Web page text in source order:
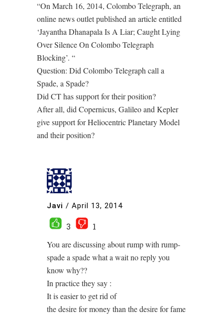
“On March 16, 2014, Colombo Telegraph, an
online news outlet published an article entitled
‘Jayantha Dhanapala Is A Liar; Caught Lying
Over Silence On Colombo Telegraph
Blocking’. “
Question: Did Colombo Telegraph call a
Spade, a Spade?
Did CT has support for their position?
After all, did Copernicus, Galileo and Kepler
give support for Heliocentric Planetary Model
and their position?
Javi / April 13, 2014
3
1
You are discussing about rump with rump-
spade a spade what a wait no reply you
know why??
In practice they say :
It is easier to get rid of
the desire for money than the desire for fame